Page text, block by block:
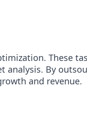
These
By
and revenue.